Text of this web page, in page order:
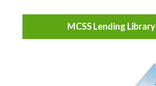
MCSS Lending Library